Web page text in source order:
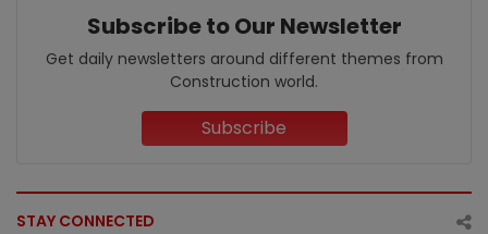
Subscribe to Our Newsletter
Get daily newsletters around different themes from
Construction world.
Subscribe
STAY CONNECTED